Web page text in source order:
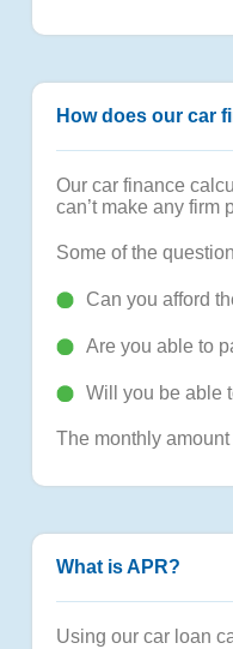
How does our car
Our car finance
can’t make any firm
Some of the
Can you afford
Are you able to
Will you be able
The monthly
What is APR?
Using our car loan